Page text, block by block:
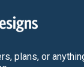
plans, or